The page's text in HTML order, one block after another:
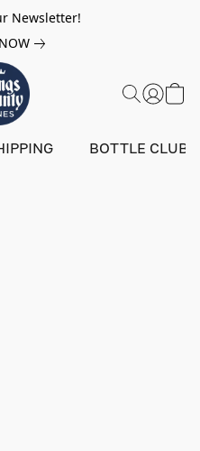
Newsletter!
BOTTLE CLUB